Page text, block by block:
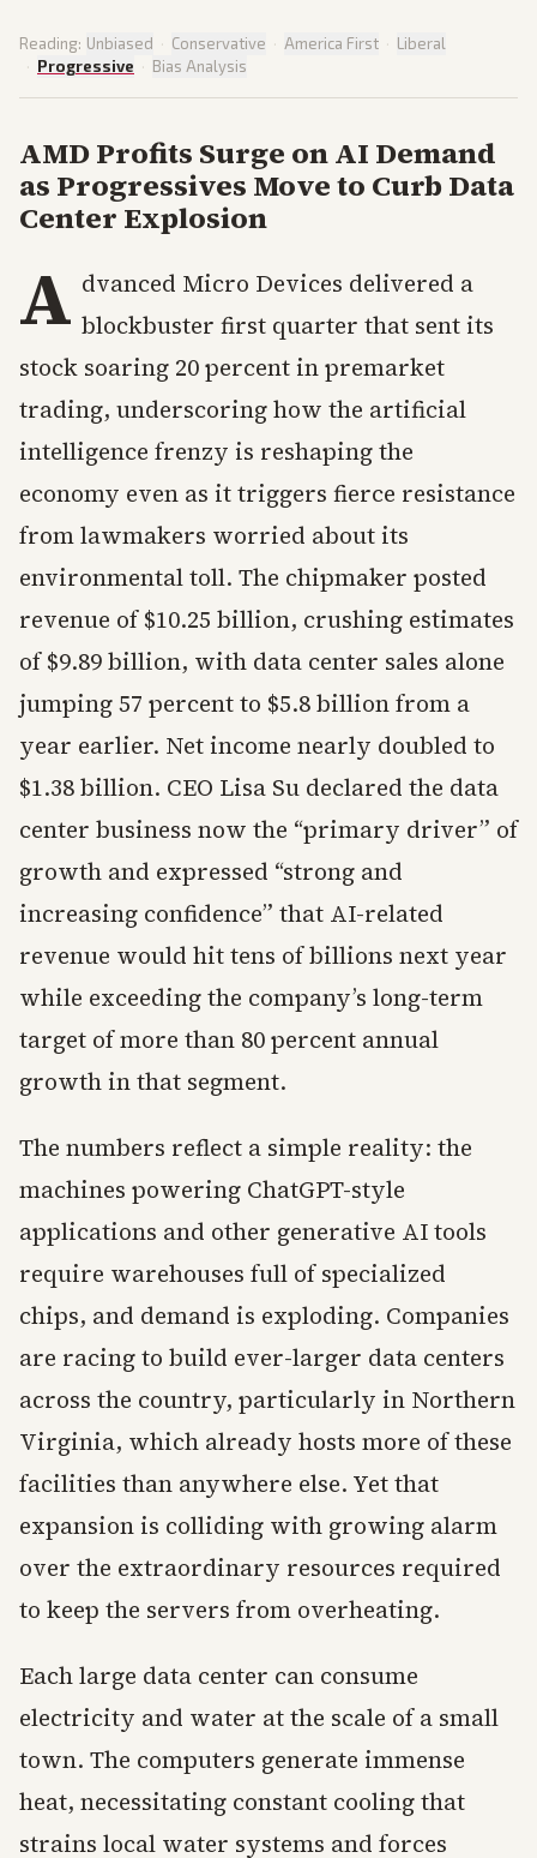
Reading: Unbiased · Conservative · America First · Liberal
· Progressive · Bias Analysis
AMD Profits Surge on AI Demand
as Progressives Move to Curb Data
Center Explosion
A dvanced Micro Devices delivered a
blockbuster first quarter that sent its
stock soaring 20 percent in premarket
trading, underscoring how the artificial
intelligence frenzy is reshaping the
economy even as it triggers fierce resistance
from lawmakers worried about its
environmental toll. The chipmaker posted
revenue of $10.25 billion, crushing estimates
of $9.89 billion, with data center sales alone
jumping 57 percent to $5.8 billion from a
year earlier. Net income nearly doubled to
$1.38 billion. CEO Lisa Su declared the data
center business now the “primary driver” of
growth and expressed “strong and
increasing confidence” that AI-related
revenue would hit tens of billions next year
while exceeding the company’s long-term
target of more than 80 percent annual
growth in that segment.
The numbers reflect a simple reality: the
machines powering ChatGPT-style
applications and other generative AI tools
require warehouses full of specialized
chips, and demand is exploding. Companies
are racing to build ever-larger data centers
across the country, particularly in Northern
Virginia, which already hosts more of these
facilities than anywhere else. Yet that
expansion is colliding with growing alarm
over the extraordinary resources required
to keep the servers from overheating.
Each large data center can consume
electricity and water at the scale of a small
town. The computers generate immense
heat, necessitating constant cooling that
strains local water systems and forces